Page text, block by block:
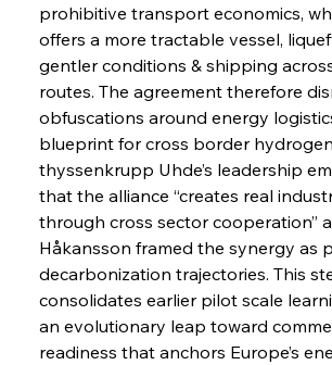
prohibitive transport economics,
offers a more tractable vessel,
gentler conditions & shipping
routes. The agreement therefore
obfuscations around energy
blueprint for cross border
thyssenkrupp Uhde’s leadership
that the alliance “creates real
through cross sector cooperation”
Håkansson framed the synergy as
decarbonization trajectories. This
consolidates earlier pilot scale
an evolutionary leap toward
readiness that anchors Europe’s